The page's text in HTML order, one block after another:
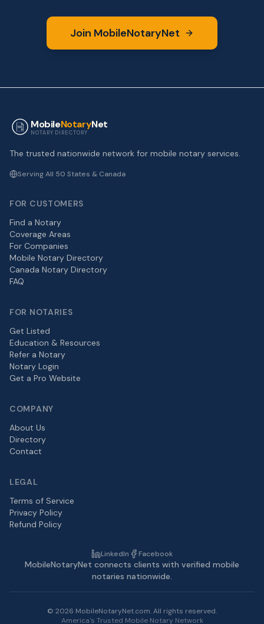
Join MobileNotaryNet
MobileNotaryNet
NOTARY DIRECTORY
The trusted nationwide network for mobile notary services.
Serving All 50 States & Canada
FOR CUSTOMERS
Find a Notary
Coverage Areas
For Companies
Mobile Notary Directory
Canada Notary Directory
FAQ
FOR NOTARIES
Get Listed
Education & Resources
Refer a Notary
Notary Login
Get a Pro Website
COMPANY
About Us
Directory
Contact
LEGAL
Terms of Service
Privacy Policy
Refund Policy
LinkedIn Facebook
MobileNotaryNet connects clients with verified mobile
notaries nationwide.
© 2026 MobileNotaryNet.com. All rights reserved.
America's Trusted Mobile Notary Network